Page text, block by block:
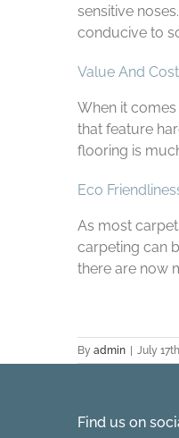
sensitive
conducive to
Value And Cost
When it
that feature
flooring is
Eco
As most
carpeting can
there are now
By admin July
Find us on